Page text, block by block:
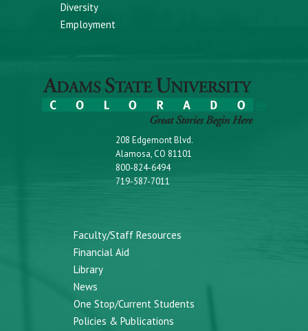
Diversity
Employment
208 Edgemont Blvd.
Alamosa, CO 81101
800-824-6494
719-587-7011
Faculty/Staff Resources
Financial Aid
Library
News
One Stop/Current Students
Policies & Publications